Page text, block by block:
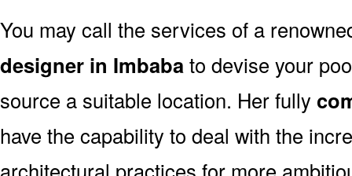
You may call the services of a
designer in Imbabato devise your
source a suitable location. Her fully
have the capability to deal with the